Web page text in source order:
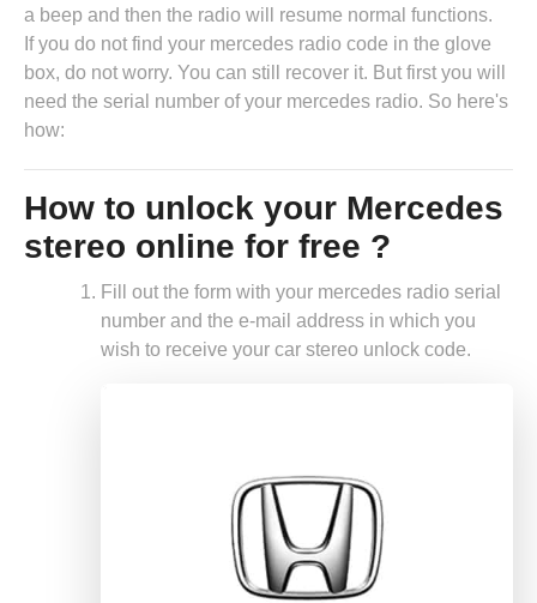
a beep and then the radio will resume normal functions.
If you do not find your mercedes radio code in the glove
box, do not worry. You can still recover it. But first you will
need the serial number of your mercedes radio. So here's
how:
How to unlock your Mercedes
stereo online for free ?
Fill out the form with your mercedes radio serial
number and the e-mail address in which you
wish to receive your car stereo unlock code.